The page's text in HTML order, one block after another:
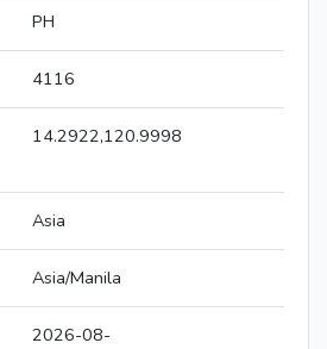
PH
4116
14.2922,120.9998
Asia
Asia/Manila
2026-08-